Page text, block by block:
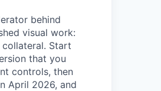
behind
visual work:
Start
that you
controls, then
April 2026, and